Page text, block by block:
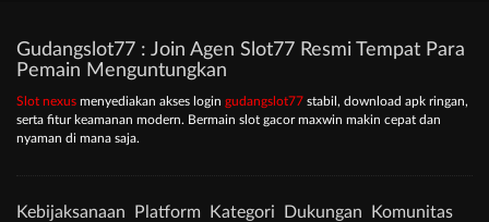
Gudangslot77 : Join Agen Slot77 Resmi Tempat Para
Pemain Menguntungkan
Slot nexus menyediakan akses login gudangslot77 stabil, download apk ringan,
serta fitur keamanan modern. Bermain slot gacor maxwin makin cepat dan
nyaman di mana saja.
Kebijaksanaan Platform Kategori Dukungan Komunitas